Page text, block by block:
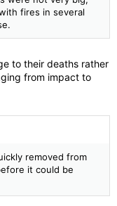
fires in several
to their deaths rather
from impact to
removed from
it could be